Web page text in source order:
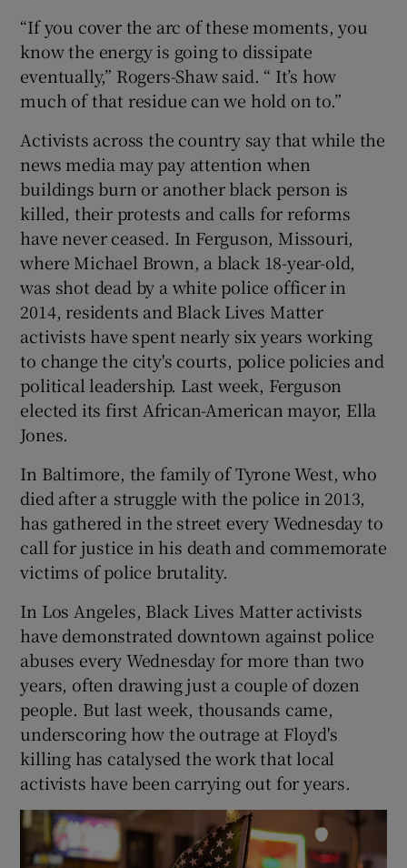
“If you cover the arc of these moments, you
know the energy is going to dissipate
eventually,” Rogers-Shaw said. “ It’s how
much of that residue can we hold on to.”
Activists across the country say that while the
news media may pay attention when
buildings burn or another black person is
killed, their protests and calls for reforms
have never ceased. In Ferguson, Missouri,
where Michael Brown, a black 18-year-old,
was shot dead by a white police officer in
2014, residents and Black Lives Matter
activists have spent nearly six years working
to change the city's courts, police policies and
political leadership. Last week, Ferguson
elected its first African-American mayor, Ella
Jones.
In Baltimore, the family of Tyrone West, who
died after a struggle with the police in 2013,
has gathered in the street every Wednesday to
call for justice in his death and commemorate
victims of police brutality.
In Los Angeles, Black Lives Matter activists
have demonstrated downtown against police
abuses every Wednesday for more than two
years, often drawing just a couple of dozen
people. But last week, thousands came,
underscoring how the outrage at Floyd's
killing has catalysed the work that local
activists have been carrying out for years.